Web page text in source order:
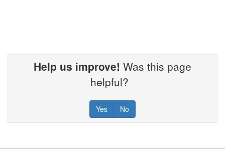
Help us improve! Was this page
helpful?
Yes No